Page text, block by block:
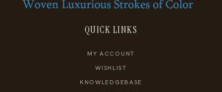
QUICK LINKS
MY ACCOUNT
WISHLIST
KNOWLEDGEBASE